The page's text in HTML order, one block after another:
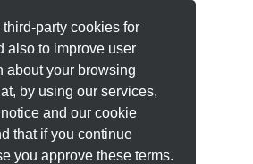
party cookies for
also to improve user
about your browsing
by using our services,
and our cookie
that if you continue
you approve these terms.